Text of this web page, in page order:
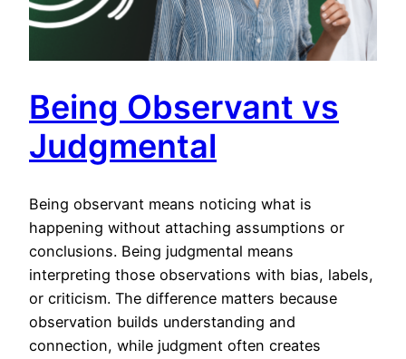
Being Observant vs
Judgmental
Being observant means noticing what is
happening without attaching assumptions or
conclusions. Being judgmental means
interpreting those observations with bias, labels,
or criticism. The difference matters because
observation builds understanding and
connection, while judgment often creates